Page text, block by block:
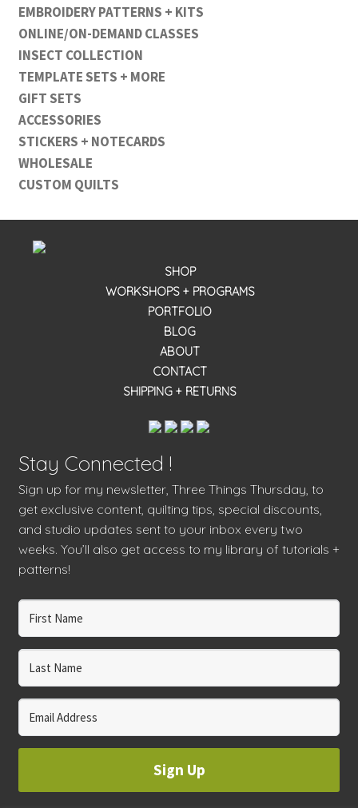
EMBROIDERY PATTERNS + KITS
ONLINE/ON-DEMAND CLASSES
INSECT COLLECTION
TEMPLATE SETS + MORE
GIFT SETS
ACCESSORIES
STICKERS + NOTECARDS
WHOLESALE
CUSTOM QUILTS
SHOP
WORKSHOPS + PROGRAMS
PORTFOLIO
BLOG
ABOUT
CONTACT
SHIPPING + RETURNS
Stay Connected !
Sign up for my newsletter, Three Things Thursday, to
get exclusive content, quilting tips, special discounts,
and studio updates sent to your inbox every two
weeks. You’ll also get access to my library of tutorials +
patterns!
Sign Up